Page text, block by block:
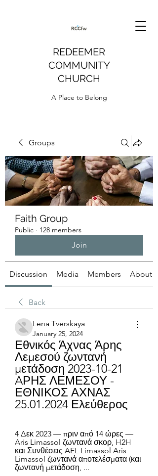
REDEEMER
COMMUNITY
CHURCH
A Place to Belong
Groups
Faith Group
Public · 128 members
Join
Discussion Media Members About
Back
Lena Tverskaya
January 25, 2024
Εθνικός Άχνας Άρης
Λεμεσού ζωντανή
μετάδοση 2023-10-21
AΡΗΣ ΛΕΜΕΣΟΥ -
ΕΘΝΙΚΟΣ ΑΧΝΑΣ
25.01.2024 Ελεύθερος
4 Δεκ 2023 — πριν από 14 ώρες —
Aris Limassol ζωντανά σκορ, H2H
και Συνθέσεις AEL Limassol Aris
Limassol ζωντανά αποτελέσματα (και
ζωντανή μετάδοση, ...